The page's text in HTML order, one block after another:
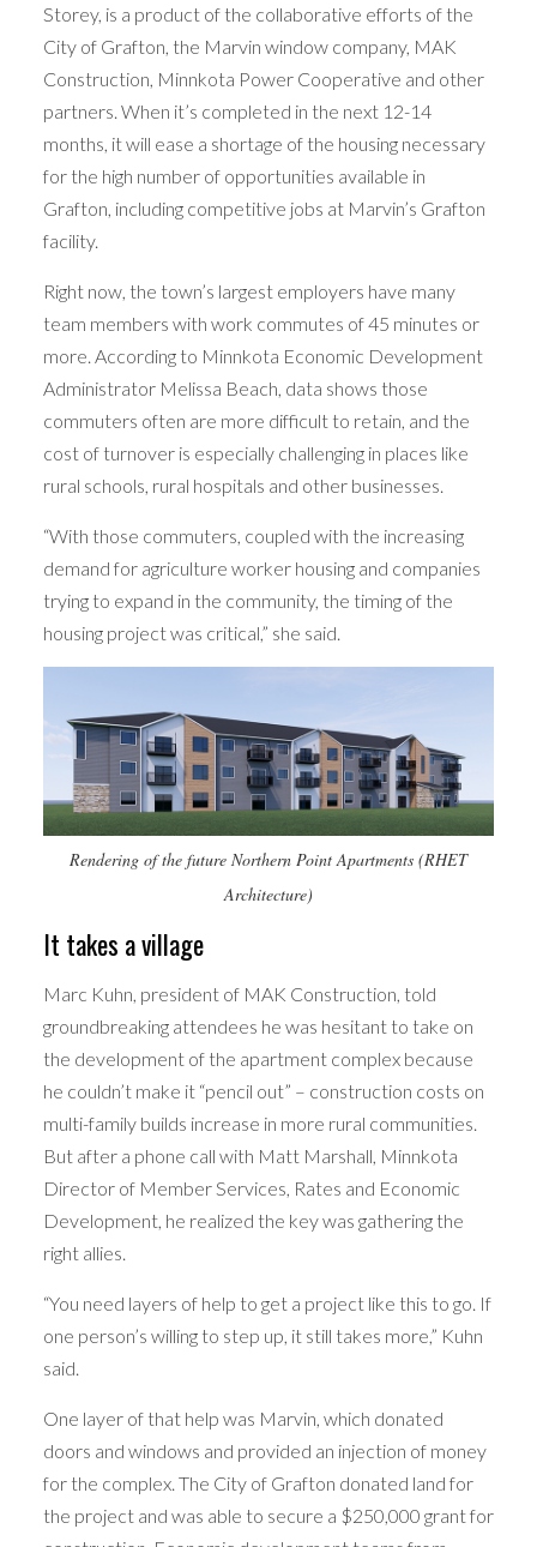
Storey, is a product of the collaborative efforts of the
City of Grafton, the Marvin window company, MAK
Construction, Minnkota Power Cooperative and other
partners. When it’s completed in the next 12-14
months, it will ease a shortage of the housing necessary
for the high number of opportunities available in
Grafton, including competitive jobs at Marvin’s Grafton
facility.
Right now, the town’s largest employers have many
team members with work commutes of 45 minutes or
more. According to Minnkota Economic Development
Administrator Melissa Beach, data shows those
commuters often are more difficult to retain, and the
cost of turnover is especially challenging in places like
rural schools, rural hospitals and other businesses.
“With those commuters, coupled with the increasing
demand for agriculture worker housing and companies
trying to expand in the community, the timing of the
housing project was critical,” she said.
Rendering of the future Northern Point Apartments (RHET
Architecture)
It takes a village
Marc Kuhn, president of MAK Construction, told
groundbreaking attendees he was hesitant to take on
the development of the apartment complex because
he couldn’t make it “pencil out” – construction costs on
multi-family builds increase in more rural communities.
But after a phone call with Matt Marshall, Minnkota
Director of Member Services, Rates and Economic
Development, he realized the key was gathering the
right allies.
“You need layers of help to get a project like this to go. If
one person’s willing to step up, it still takes more,” Kuhn
said.
One layer of that help was Marvin, which donated
doors and windows and provided an injection of money
for the complex. The City of Grafton donated land for
the project and was able to secure a $250,000 grant for